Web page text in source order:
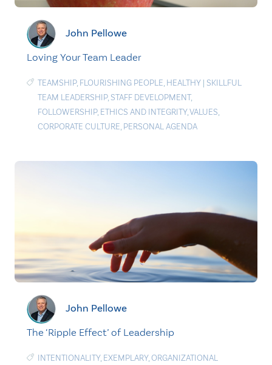
John Pellowe
Loving Your Team Leader
TEAMSHIP, FLOURISHING PEOPLE, HEALTHY | SKILLFUL
TEAM LEADERSHIP, STAFF DEVELOPMENT,
FOLLOWERSHIP, ETHICS AND INTEGRITY,VALUES,
CORPORATE CULTURE, PERSONAL AGENDA
John Pellowe
The ‘Ripple Effect’ of Leadership
INTENTIONALITY, EXEMPLARY,ORGANIZATIONAL